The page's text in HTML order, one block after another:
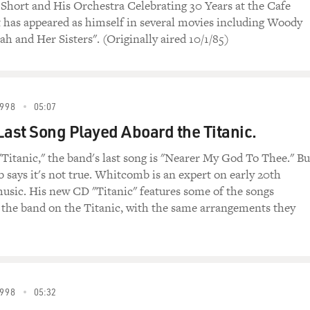
and His Orchestra Celebrating 30 Years at the Cafe
appeared as himself in several movies including Woody
and Her Sisters". (Originally aired 10/1/85)
05:07
Song Played Aboard the Titanic.
the band's last song is "Nearer My God To Thee."
says it's not true. Whitcomb is an expert on early 20th
His new CD "Titanic" features some of the songs
band on the Titanic, with the same arrangements they
05:32